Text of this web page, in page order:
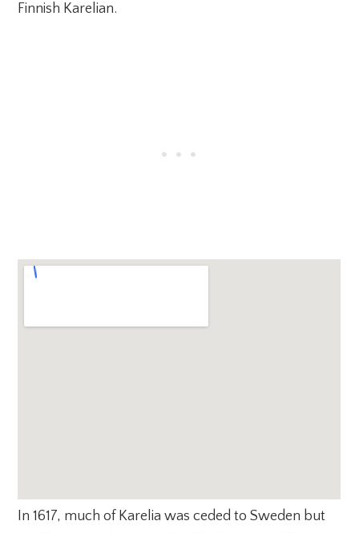
Finnish Karelian.
In 1617, much of Karelia was ceded to Sweden but